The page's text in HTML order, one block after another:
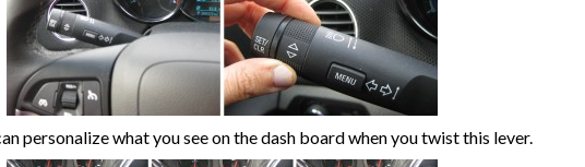
personalize what you see on the dash board when you twist this lever.